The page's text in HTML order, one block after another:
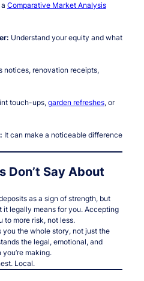
Comparative Market Analysis
Understand your equity and what
notices, renovation receipts,
touch-ups, garden refreshes, or
: It can make a noticeable difference
Don’t Say About
as a sign of strength, but
it legally means foryou. Accepting
to more risk, not less.
you the whole story, not just the
the legal, emotional, and
making.
Local.